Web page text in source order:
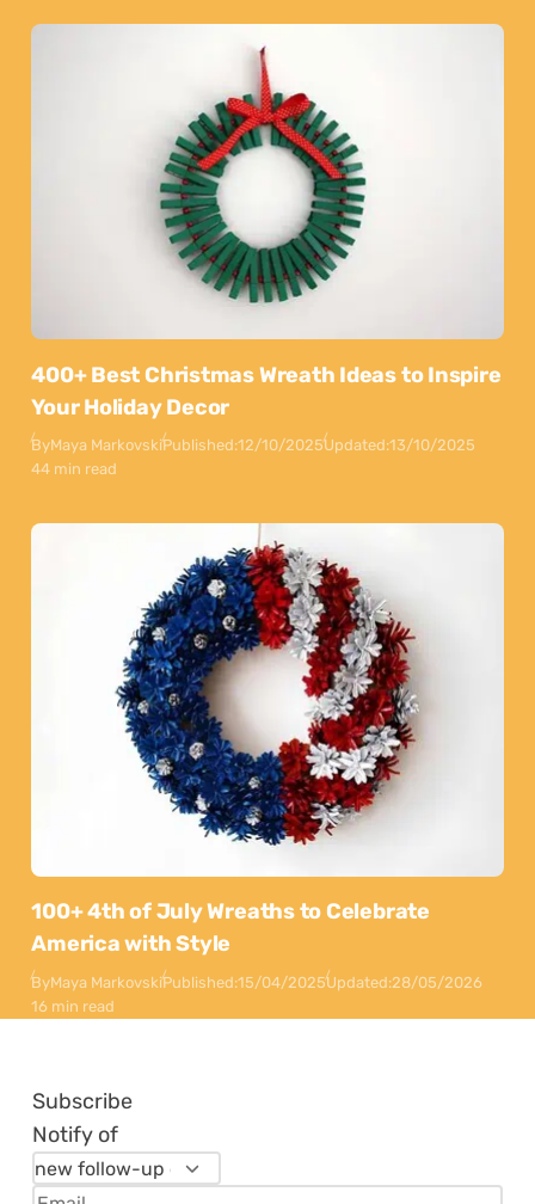
400+ Best Christmas Wreath Ideas to Inspire
Your Holiday Decor
ByMaya MarkovskiPublished:12/10/2025Updated:13/10/2025
44 min read
100+ 4th of July Wreaths to Celebrate
America with Style
ByMaya MarkovskiPublished:15/04/2025Updated:28/05/2026
16 min read
Subscribe
Notify of